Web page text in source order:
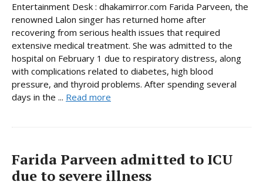
Entertainment Desk : dhakamirror.com Farida Parveen, the
renowned Lalon singer has returned home after
recovering from serious health issues that required
extensive medical treatment. She was admitted to the
hospital on February 1 due to respiratory distress, along
with complications related to diabetes, high blood
pressure, and thyroid problems. After spending several
days in the ... Read more
Farida Parveen admitted to ICU
due to severe illness